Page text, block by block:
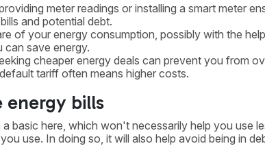
meter readings or installing a smart meter
and potential debt.
of your energy consumption, possibly with the
can save energy.
cheaper energy deals can prevent you from
tariff often means higher costs.
energy bills
basic here, which won't necessarily help you use
use. In doing so, it will also help avoid being in